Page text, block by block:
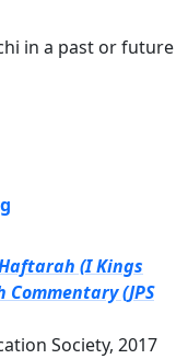
in a past or future
(I Kings
Commentary (JPS
Society, 2017